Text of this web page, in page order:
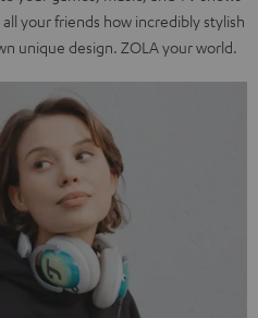
your friends how incredibly stylish
unique design. ZOLA your world.